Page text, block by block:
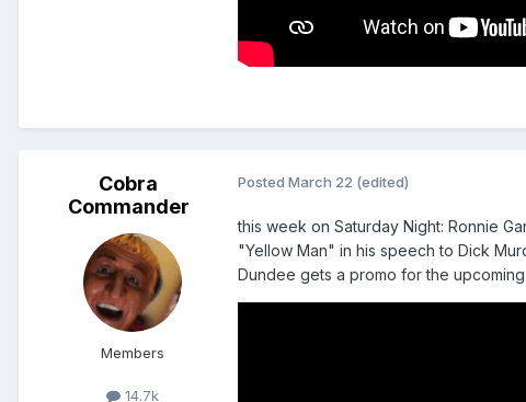
Cobra
Commander
Members
14.7k
Posted March 22 (edited)
this week on Saturday Night: Ronnie
"Yellow Man" in his speech to Dick
Dundee gets a promo for the